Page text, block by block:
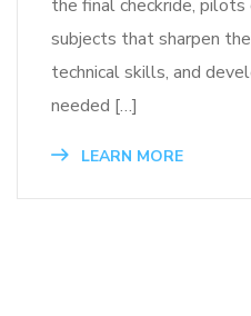
the final checkride,
subjects that sharpen
technical skills, and
needed […]
LEARN MORE